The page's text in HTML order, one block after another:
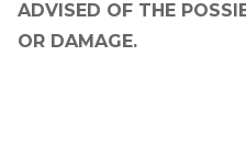
ADVISED OF THE
OR DAMAGE.